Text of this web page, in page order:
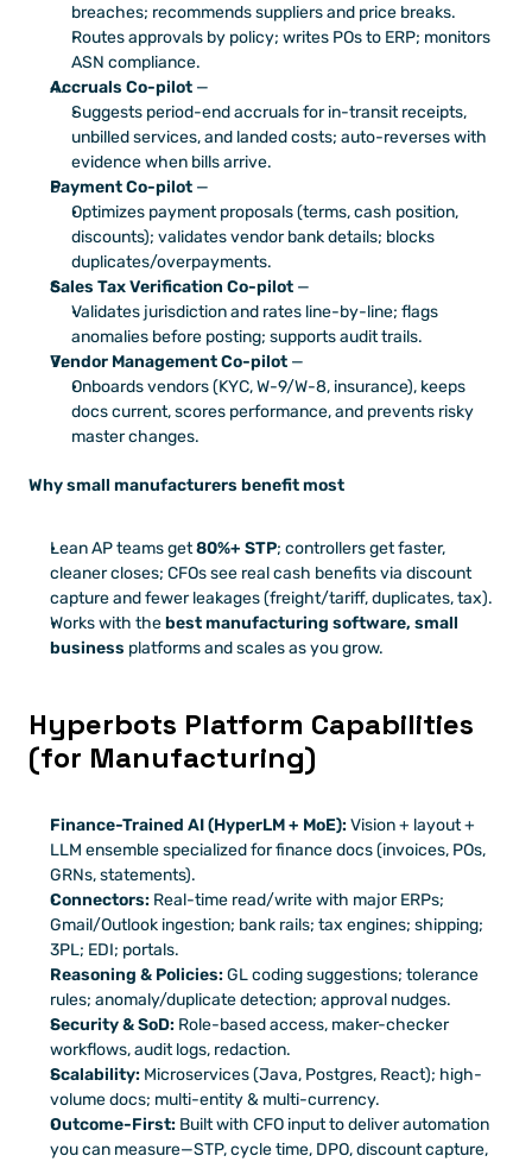
breaches; recommends suppliers and price breaks.
Routes approvals by policy; writes POs to ERP; monitors
ASN compliance.
Accruals Co-pilot —
Suggests period-end accruals for in-transit receipts,
unbilled services, and landed costs; auto-reverses with
evidence when bills arrive.
Payment Co-pilot —
Optimizes payment proposals (terms, cash position,
discounts); validates vendor bank details; blocks
duplicates/overpayments.
Sales Tax Verification Co-pilot —
Validates jurisdiction and rates line-by-line; flags
anomalies before posting; supports audit trails.
Vendor Management Co-pilot —
Onboards vendors (KYC, W-9/W-8, insurance), keeps
docs current, scores performance, and prevents risky
master changes.
Why small manufacturers benefit most
Lean AP teams get 80%+ STP; controllers get faster,
cleaner closes; CFOs see real cash benefits via discount
capture and fewer leakages (freight/tariff, duplicates, tax).
Works with the best manufacturing software, small
business platforms and scales as you grow.
Hyperbots Platform Capabilities
(for Manufacturing)
Finance-Trained AI (HyperLM + MoE): Vision + layout +
LLM ensemble specialized for finance docs (invoices, POs,
GRNs, statements).
Connectors: Real-time read/write with major ERPs;
Gmail/Outlook ingestion; bank rails; tax engines; shipping;
3PL; EDI; portals.
Reasoning & Policies: GL coding suggestions; tolerance
rules; anomaly/duplicate detection; approval nudges.
Security & SoD: Role-based access, maker-checker
workflows, audit logs, redaction.
Scalability: Microservices (Java, Postgres, React); high-
volume docs; multi-entity & multi-currency.
Outcome-First: Built with CFO input to deliver automation
you can measure—STP, cycle time, DPO, discount capture,